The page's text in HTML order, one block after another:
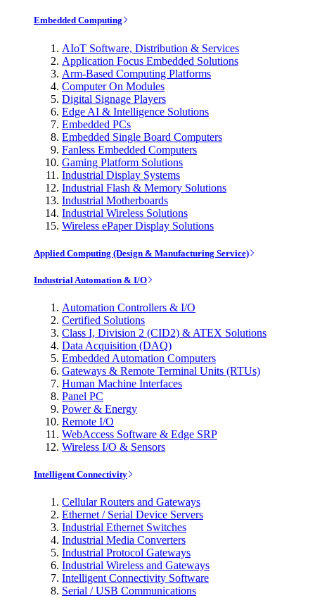
Embedded Computing
AIoT Software, Distribution & Services
Application Focus Embedded Solutions
Arm-Based Computing Platforms
Computer On Modules
Digital Signage Players
Edge AI & Intelligence Solutions
Embedded PCs
Embedded Single Board Computers
Fanless Embedded Computers
Gaming Platform Solutions
Industrial Display Systems
Industrial Flash & Memory Solutions
Industrial Motherboards
Industrial Wireless Solutions
Wireless ePaper Display Solutions
Applied Computing (Design & Manufacturing Service)
Industrial Automation & I/O
Automation Controllers & I/O
Certified Solutions
Class I, Division 2 (CID2) & ATEX Solutions
Data Acquisition (DAQ)
Embedded Automation Computers
Gateways & Remote Terminal Units (RTUs)
Human Machine Interfaces
Panel PC
Power & Energy
Remote I/O
WebAccess Software & Edge SRP
Wireless I/O & Sensors
Intelligent Connectivity
Cellular Routers and Gateways
Ethernet / Serial Device Servers
Industrial Ethernet Switches
Industrial Media Converters
Industrial Protocol Gateways
Industrial Wireless and Gateways
Intelligent Connectivity Software
Serial / USB Communications